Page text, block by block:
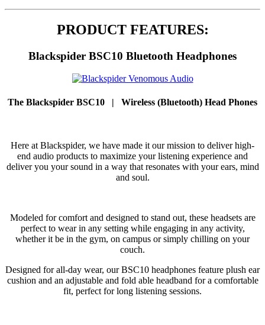
PRODUCT FEATURES:
Blackspider BSC10 Bluetooth Headphones
The Blackspider BSC10 | Wireless (Bluetooth) Head Phones
Here at Blackspider, we have made it our mission to deliver high-
end audio products to maximize your listening experience and
deliver you your sound in a way that resonates with your ears, mind
and soul.
Modeled for comfort and designed to stand out, these headsets are
perfect to wear in any setting while engaging in any activity,
whether it be in the gym, on campus or simply chilling on your
couch.
Designed for all-day wear, our BSC10 headphones feature plush ear
cushion and an adjustable and fold able headband for a comfortable
fit, perfect for long listening sessions.